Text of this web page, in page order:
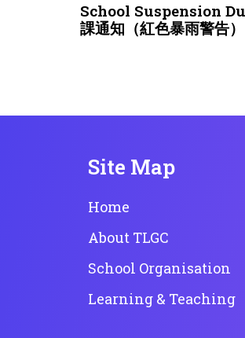
School Suspension
課通知（紅色暴雨警告）
Site Map
Home
About TLGC
School Organisation
Learning & Teaching